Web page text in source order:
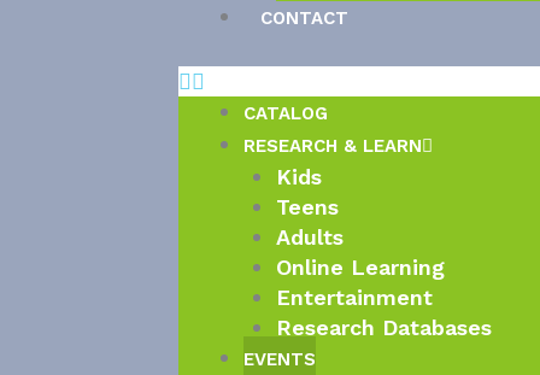
CONTACT
CATALOG
RESEARCH & LEARN
Kids
Teens
Adults
Online Learning
Entertainment
Research Databases
EVENTS